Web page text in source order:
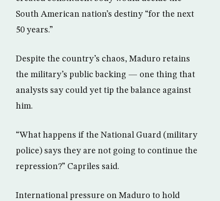
South American nation’s destiny “for the next
50 years.”
Despite the country’s chaos, Maduro retains
the military’s public backing — one thing that
analysts say could yet tip the balance against
him.
“What happens if the National Guard (military
police) says they are not going to continue the
repression?” Capriles said.
International pressure on Maduro to hold